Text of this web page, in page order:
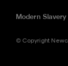
Modern
© Copyright